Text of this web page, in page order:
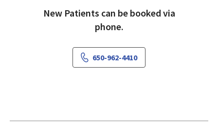
New Patients can be booked via
phone.
650-962-4410